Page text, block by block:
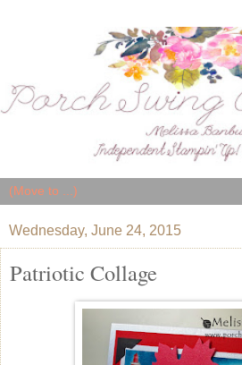
Wednesday, June 24, 2015
Patriotic Collage